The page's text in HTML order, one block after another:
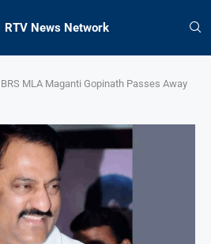
RTV News Network
BRS MLA Maganti Gopinath Passes Away